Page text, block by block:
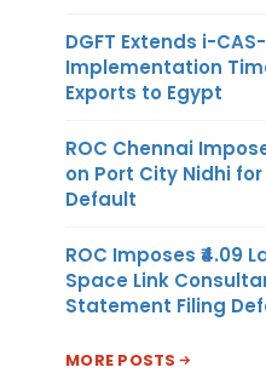
DGFT Extends i-
Implementation
Exports to Egypt
ROC Chennai
on Port City Nidhi
Default
ROC Imposes ₹4.09
Space Link
Statement Filing
MORE POSTS